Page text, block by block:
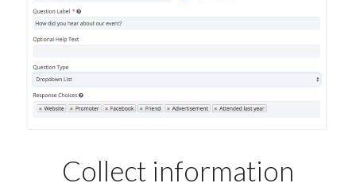
Collect information